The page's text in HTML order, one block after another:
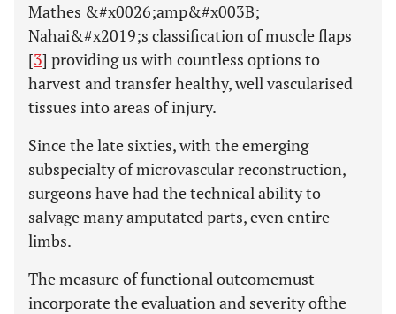
Mathes &#x0026;amp&#x003B;
Nahai&#x2019;s classification of muscle flaps
[3] providing us with countless options to
harvest and transfer healthy, well vascularised
tissues into areas of injury.
Since the late sixties, with the emerging
subspecialty of microvascular reconstruction,
surgeons have had the technical ability to
salvage many amputated parts, even entire
limbs.
The measure of functional outcomemust
incorporate the evaluation and severity ofthe